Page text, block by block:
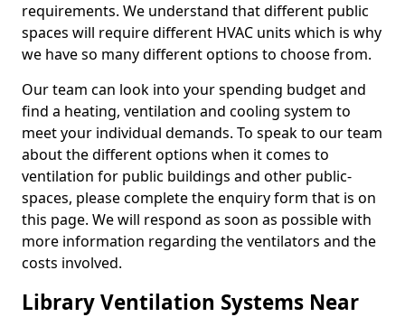
requirements. We understand that different public
spaces will require different HVAC units which is why
we have so many different options to choose from.
Our team can look into your spending budget and
find a heating, ventilation and cooling system to
meet your individual demands. To speak to our team
about the different options when it comes to
ventilation for public buildings and other public-
spaces, please complete the enquiry form that is on
this page. We will respond as soon as possible with
more information regarding the ventilators and the
costs involved.
Library Ventilation Systems Near